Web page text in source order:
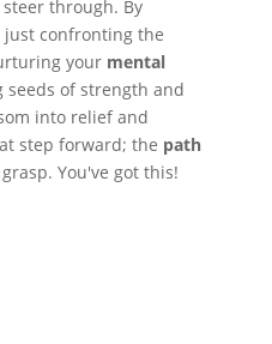
through. By
just confronting the
your mental
seeds of strength and
into relief and
step forward; the path
You've got this!